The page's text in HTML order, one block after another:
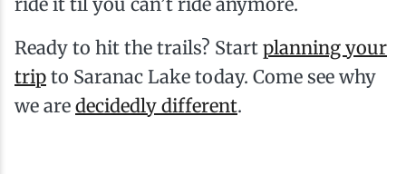
Ready to hit the trails? Start planning your
trip to Saranac Lake today. Come see why
we are decidedly different.